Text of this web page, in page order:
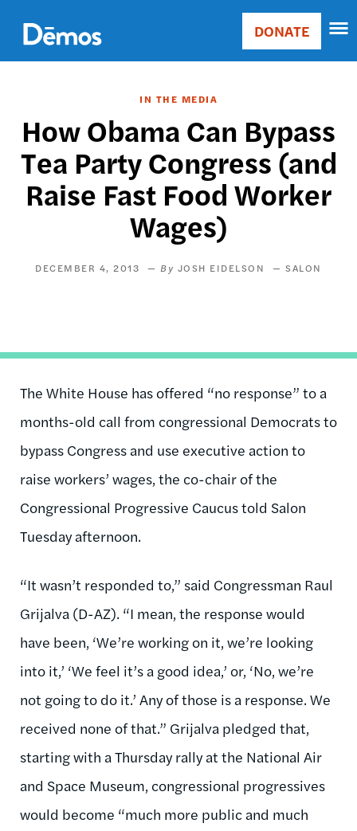
main
content
Main
Donate
DONATE
IN THE MEDIA
How Obama Can Bypass
Tea Party Congress (and
Raise Fast Food Worker
Wages)
DECEMBER 4, 2013 JOSH EIDELSON SALON
The White House has offered “no response” to a
months-old call from congressional Democrats to
bypass Congress and use executive action to
raise workers’ wages, the co-chair of the
Congressional Progressive Caucus told Salon
Tuesday afternoon.
“It wasn’t responded to,” said Congressman Raul
Grijalva (D-AZ). “I mean, the response would
have been, ‘We’re working on it, we’re looking
into it,’ ‘We feel it’s a good idea,’ or, ‘No, we’re
not going to do it.’ Any of those is a response. We
received none of that.” Grijalva pledged that,
starting with a Thursday rally at the National Air
and Space Museum, congressional progressives
would become “much more public and much